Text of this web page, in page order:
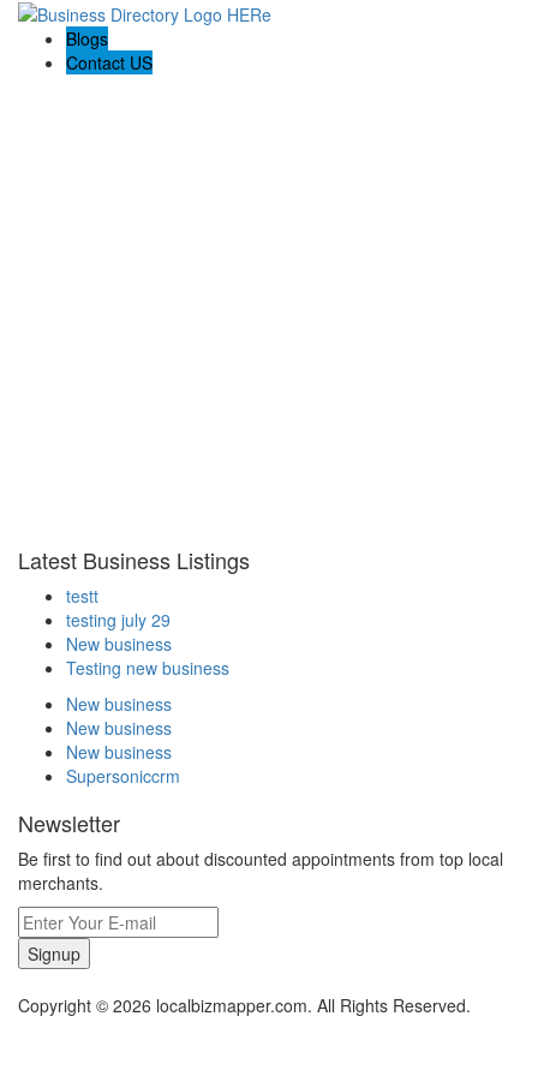
Blogs
Contact US
Latest Business Listings
testt
testing july 29
New business
Testing new business
New business
New business
New business
Supersoniccrm
Newsletter
Be first to find out about discounted appointments from top local
merchants.
Signup
Copyright © 2026 localbizmapper.com. All Rights Reserved.